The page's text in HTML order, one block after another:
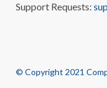
Support Requests:
© Copyright 2021